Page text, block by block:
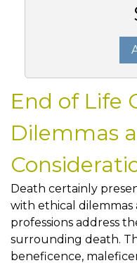
End of Life
Dilemmas
Death certainly
with ethical dilemmas
professions address
surrounding death.
beneficence,